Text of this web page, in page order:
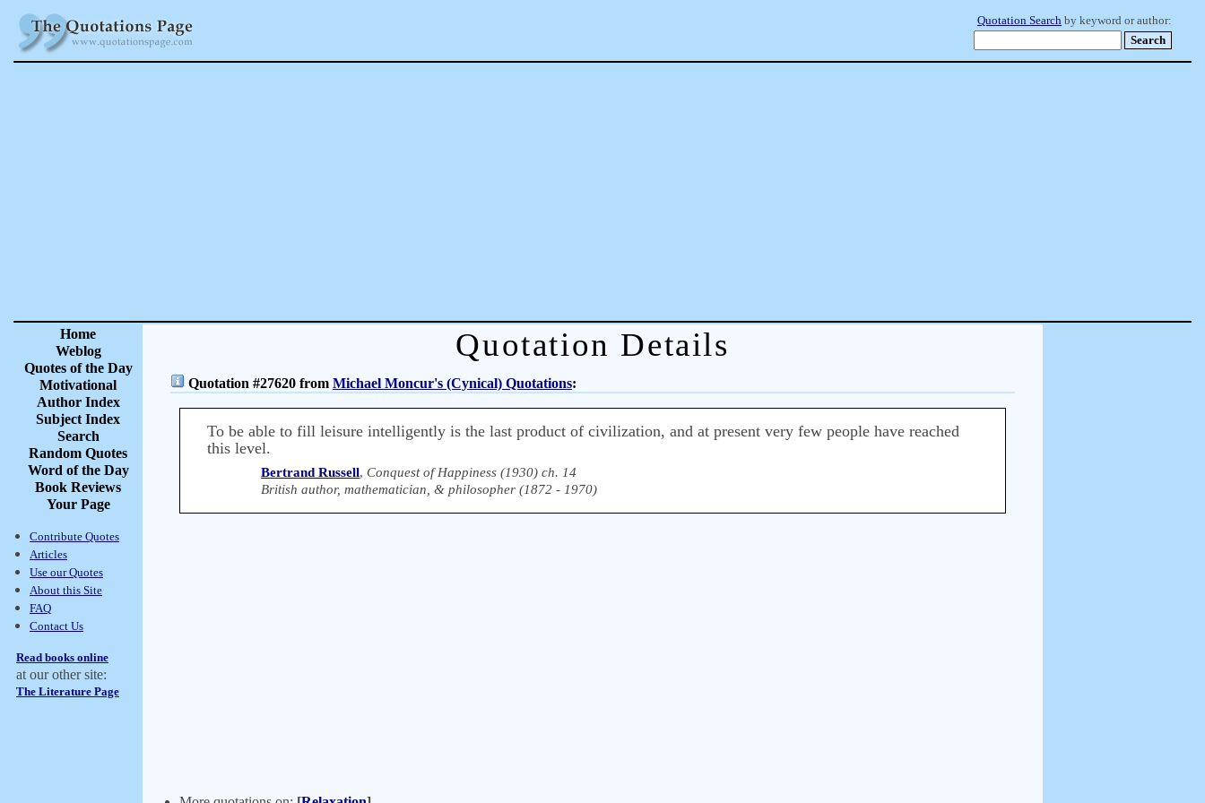
Quotation Search by keyword or author:
Home
Weblog
Quotes of the Day
Motivational
Author Index
Subject Index
Search
Random Quotes
Word of the Day
Book Reviews
Your Page
Contribute Quotes
Articles
Use our Quotes
About this Site
FAQ
Contact Us
Read books online
at our other site:
The Literature Page
Quotation Details
Quotation #27620 from Michael Moncur's (Cynical) Quotations:
To be able to fill leisure intelligently is the last product of civilization, and at present very few people have reached
this level.
Bertrand Russell,Conquest of Happiness (1930) ch. 14
British author, mathematician, & philosopher (1872 - 1970)